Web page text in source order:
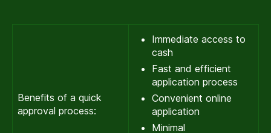
Benefits of a quick
approval process:
Immediate access to
cash
Fast and efficient
application process
Convenient online
application
Minimal